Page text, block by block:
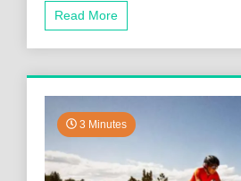
Read More
3 Minutes